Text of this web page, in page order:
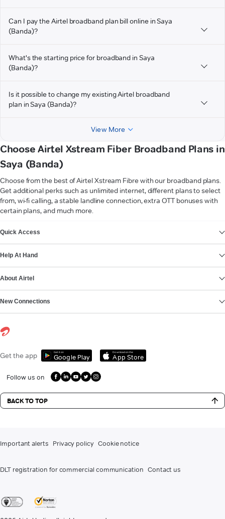
Can I pay the Airtel broadband plan bill online in Saya
(Banda)?
What's the starting price for broadband in Saya
(Banda)?
Is it possible to change my existing Airtel broadband
plan in Saya (Banda)?
View More
Choose Airtel Xstream Fiber Broadband Plans in
Saya (Banda)
Choose from the best of Airtel Xstream Fibre with our broadband plans.
Get additional perks such as unlimited internet, different plans to select
from, wi-fi calling, a stable landline connection, extra OTT bonuses with
certain plans, and much more.
Quick Access
Help At Hand
About Airtel
New Connections
Get the app Get it on
Google Play
Download on the
App Store
Follow us on
BACK TO TOP
Important alerts Privacy policy Cookie notice
DLT registration for commercial communication Contact us